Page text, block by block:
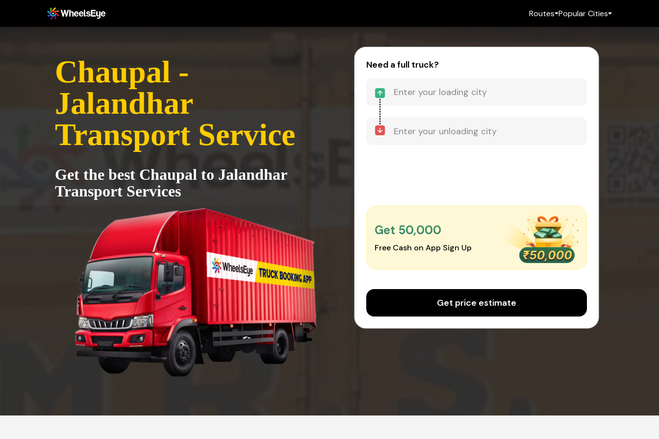
Routes Popular Cities
Chaupal -
Jalandhar
Transport Service
Get the best Chaupal to Jalandhar
Transport Services
Need a full truck?
Get ₹50,000
Free Cash on App Sign Up
Get price estimate